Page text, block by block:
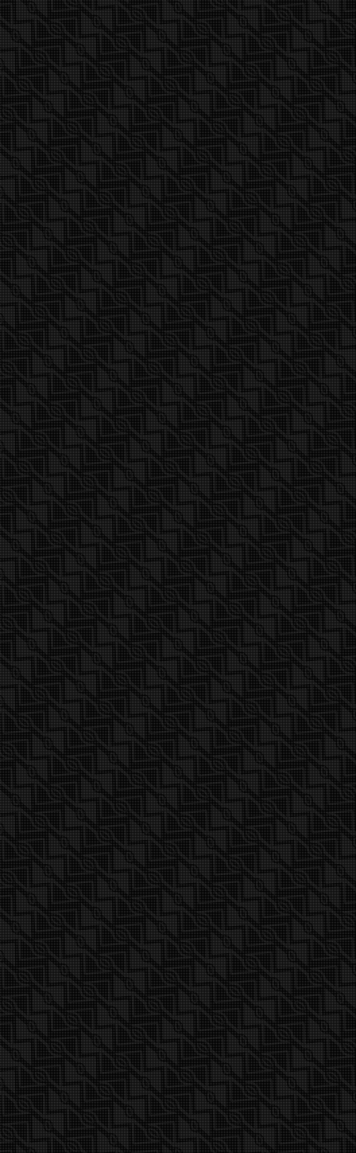
Find out more about 2017 Titan GSX Freerace
wide sleeve 2-3 cam presented in this video.